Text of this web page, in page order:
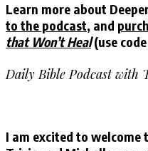
Learn more about
to the podcast, and
that Won’t Heal(use
Daily Bible Podcast with
I am excited to